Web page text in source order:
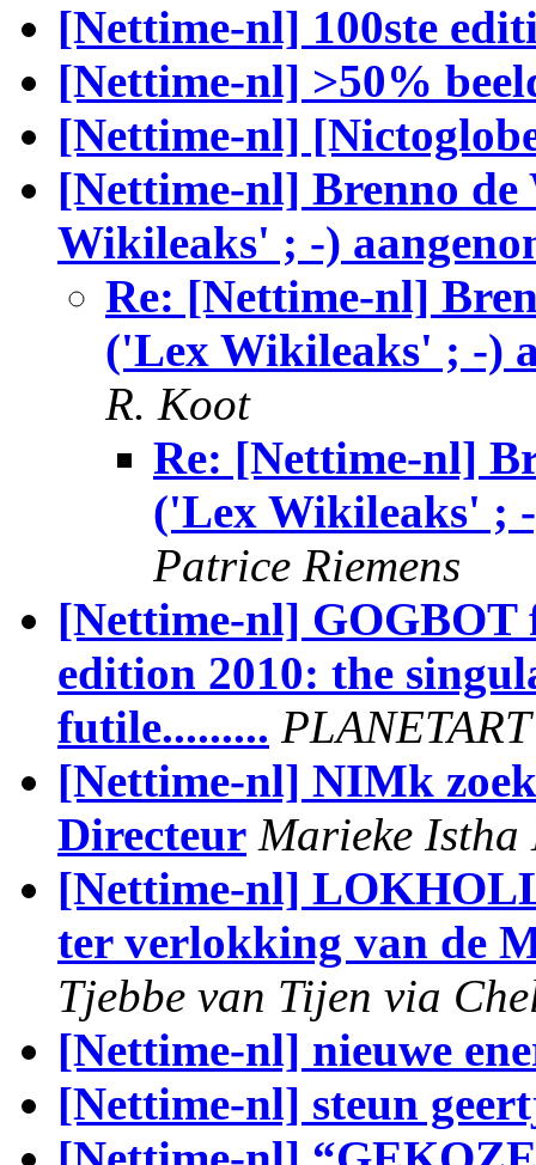
[Nettime-nl] 100ste
[Nettime-nl] >50%
[Nettime-nl]
[Nettime-nl] Brenno
Wikileaks' ; -)
Re: [Nettime-nl]
('Lex Wikileaks' ; -)
R. Koot
Re: [Nettime-nl]
('Lex Wikileaks' ;
Patrice Riemens
[Nettime-nl] GOGBOT
edition 2010: the
futile......... PLANETART
[Nettime-nl] NIMk
Directeur Marieke Istha
[Nettime-nl]
ter verlokking van de
Tjebbe van Tijen via
[Nettime-nl] nieuwe
[Nettime-nl] steun